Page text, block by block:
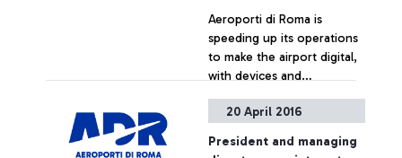
Aeroporti di Roma is
speeding up its operations
to make the airport digital,
with devices and
facilitate the travel
experience of its
passengers
+ Approfondisci
20 April 2016
President and managing